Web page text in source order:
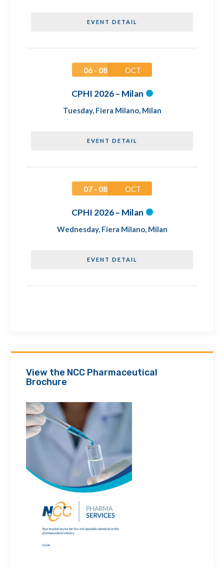
EVENT DETAIL
06 - 08 OCT
CPHI 2026 – Milan
Tuesday, Fiera Milano, Milan
EVENT DETAIL
07 - 08 OCT
CPHI 2026 – Milan
Wednesday, Fiera Milano, Milan
EVENT DETAIL
View the NCC Pharmaceutical
Brochure